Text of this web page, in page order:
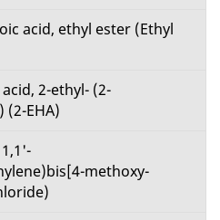
acid, ethyl ester (Ethyl
2-ethyl- (2-
(2-EHA)
methoxy-